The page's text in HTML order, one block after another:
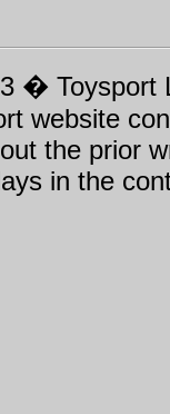
� Toysport
website
the prior
in the